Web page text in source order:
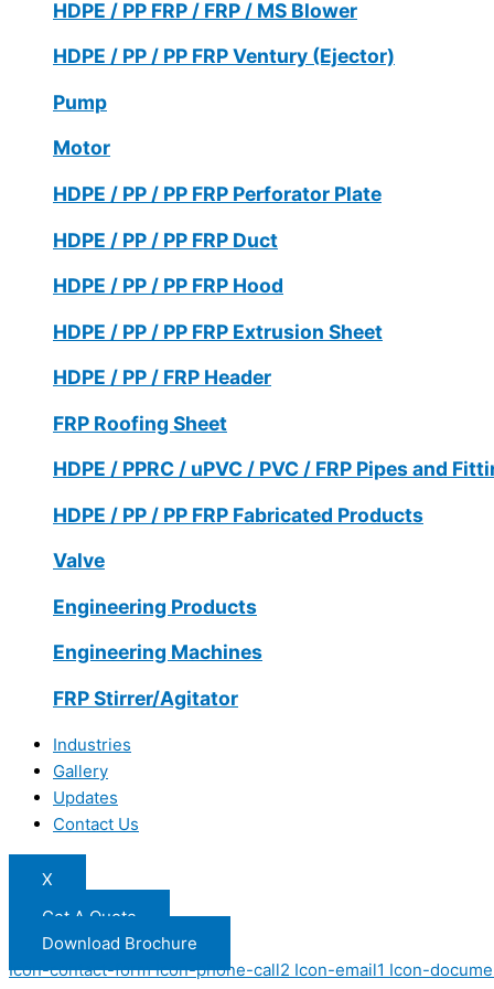
HDPE / PP FRP / FRP / MS Blower
HDPE / PP / PP FRP Ventury (Ejector)
Pump
Motor
HDPE / PP / PP FRP Perforator Plate
HDPE / PP / PP FRP Duct
HDPE / PP / PP FRP Hood
HDPE / PP / PP FRP Extrusion Sheet
HDPE / PP / FRP Header
FRP Roofing Sheet
HDPE / PPRC / uPVC / PVC / FRP Pipes and
HDPE / PP / PP FRP Fabricated Products
Valve
Engineering Products
Engineering Machines
FRP Stirrer/Agitator
Industries
Gallery
Updates
Contact Us
X
Get A Quote
Download Brochure
Icon-contact-form Icon-phone-call2 Icon-email1 Icon-